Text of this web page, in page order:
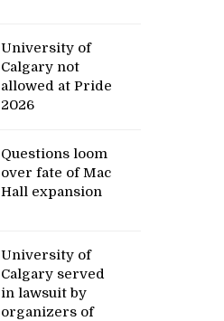
University of
Calgary not
allowed at Pride
2026
Questions loom
over fate of Mac
Hall expansion
University of
Calgary served
in lawsuit by
organizers of